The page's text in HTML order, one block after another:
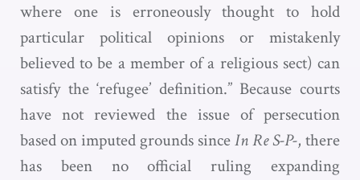
where one is erroneously thought to hold
particular political opinions or mistakenly
believed to be a member of a religious sect) can
satisfy the ‘refugee’ definition.” Because courts
have not reviewed the issue of persecution
based on imputed grounds sinceIn Re S-P-, there
has been no official ruling expanding